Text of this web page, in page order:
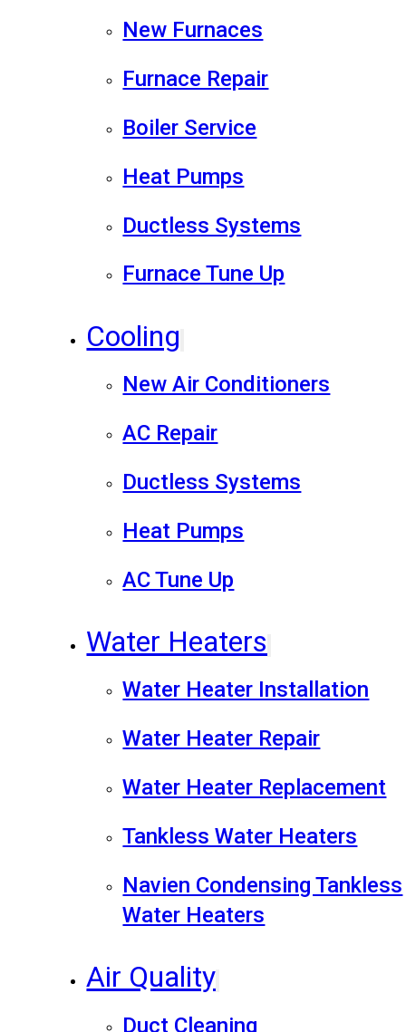
New Furnaces
Furnace Repair
Boiler Service
Heat Pumps
Ductless Systems
Furnace Tune Up
Cooling
New Air Conditioners
AC Repair
Ductless Systems
Heat Pumps
AC Tune Up
Water Heaters
Water Heater Installation
Water Heater Repair
Water Heater Replacement
Tankless Water Heaters
Navien Condensing Tankless
Water Heaters
Air Quality
Duct Cleaning